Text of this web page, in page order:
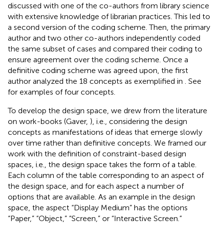
discussed with one of the co-authors from library science
with extensive knowledge of librarian practices. This led to
a second version of the coding scheme. Then, the primary
author and two other co-authors independently coded
the same subset of cases and compared their coding to
ensure agreement over the coding scheme. Once a
definitive coding scheme was agreed upon, the first
author analyzed the 18 concepts as exemplified in
. See
for examples of four concepts.
To develop the design space, we drew from the literature
on work-books (Gaver, ), i.e., considering the design
concepts as manifestations of ideas that emerge slowly
over time rather than definitive concepts. We framed our
work with the definition of constraint-based design
spaces, i.e., the design space takes the form of a table.
Each column of the table corresponding to an aspect of
the design space, and for each aspect a number of
options that are available. As an example in the design
space, the aspect “Display Medium” has the options
“Paper,” “Object,” “Screen,” or “Interactive Screen.”